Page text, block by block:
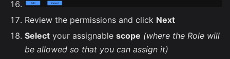
Review the permissions and click Next
Select your assignable scope (where the Role will
be allowed so that you can assign it)